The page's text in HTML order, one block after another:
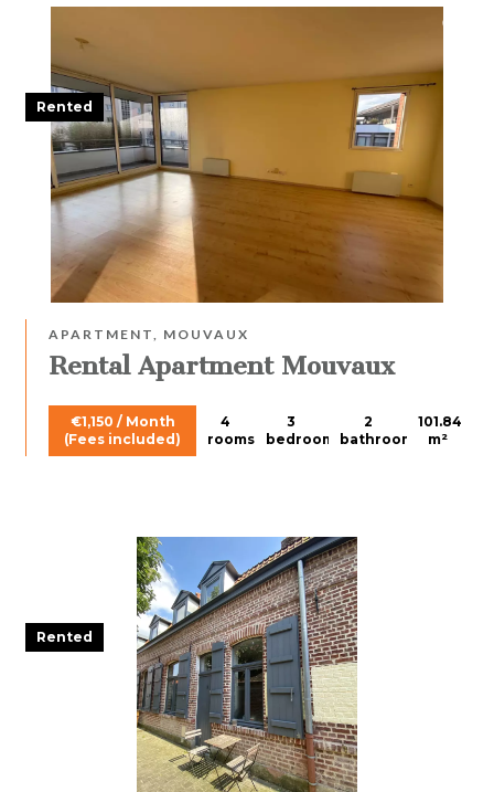
APARTMENT, MOUVAUX
Rental Apartment Mouvaux
€1,150 / Month
(Fees included)
4
rooms
3
bedrooms
2
bathrooms
101.84
m²
Rented
Rented